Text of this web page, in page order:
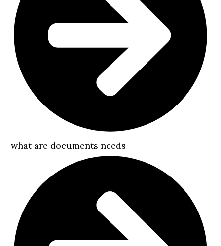
what are documents needs